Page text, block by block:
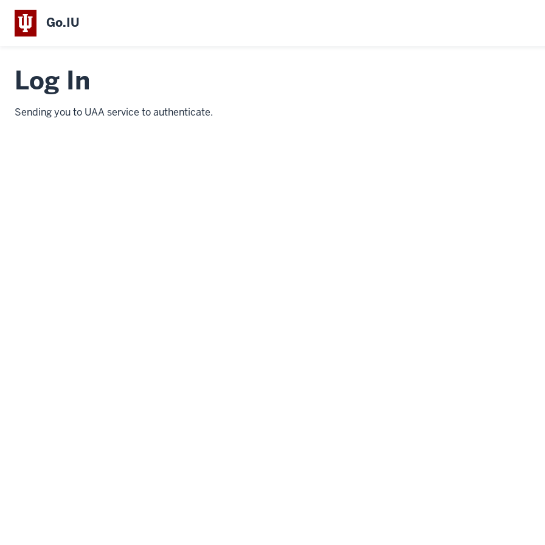
Go.IU
Log In
Sending you to UAA service to authenticate.